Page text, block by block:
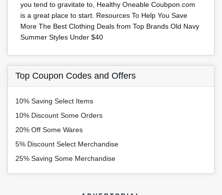
you tend to gravitate to, Healthy Oneable Coubpon.com
is a great place to start. Resources To Help You Save
More The Best Clothing Deals from Top Brands Old Navy
Summer Styles Under $40
Top Coupon Codes and Offers
10% Saving Select Items
10% Discount Some Orders
20% Off Some Wares
5% Discount Select Merchandise
25% Saving Some Merchandise